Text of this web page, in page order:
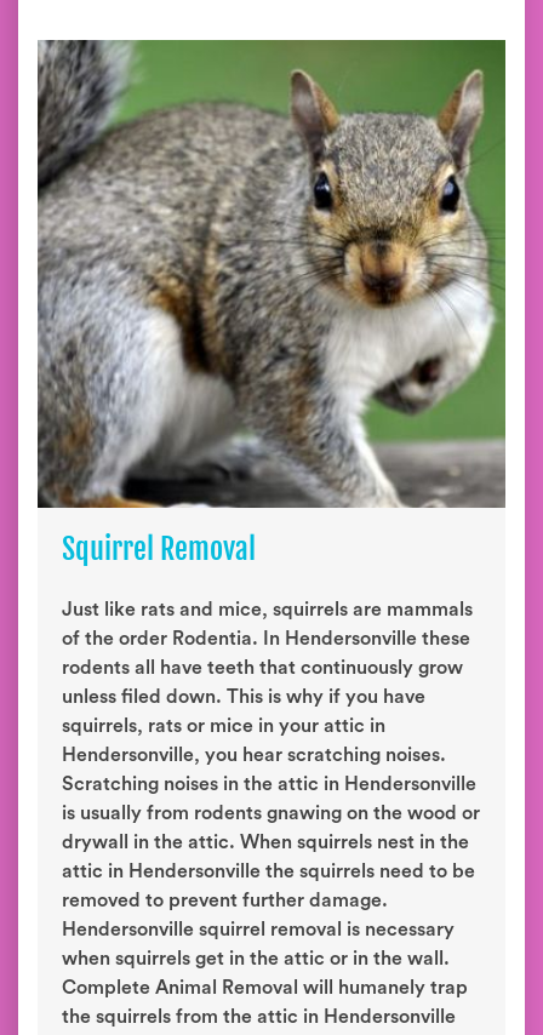
Squirrel Removal
Just like rats and mice, squirrels are mammals
of the order Rodentia. In Hendersonville these
rodents all have teeth that continuously grow
unless filed down. This is why if you have
squirrels, rats or mice in your attic in
Hendersonville, you hear scratching noises.
Scratching noises in the attic in Hendersonville
is usually from rodents gnawing on the wood or
drywall in the attic. When squirrels nest in the
attic in Hendersonville the squirrels need to be
removed to prevent further damage.
Hendersonville squirrel removal is necessary
when squirrels get in the attic or in the wall.
Complete Animal Removal will humanely trap
the squirrels from the attic in Hendersonville